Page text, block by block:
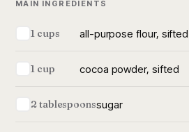
MAIN INGREDIENTS
1 cups all-purpose flour, sifted
1 cup cocoa powder, sifted
2 tablespoonssugar